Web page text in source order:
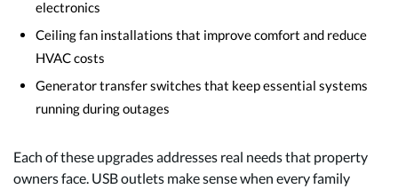
electronics
Ceiling fan installations that improve comfort and reduce
HVAC costs
Generator transfer switches that keep essential systems
running during outages
Each of these upgrades addresses real needs that property
owners face. USB outlets make sense when every family